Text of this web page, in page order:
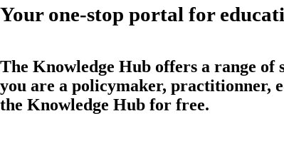
Your one-stop portal for
The Knowledge Hub offers a range of
you are a policymaker, practitionner,
the Knowledge Hub for free.